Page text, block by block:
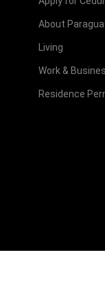
About
Living
Work &
Residence